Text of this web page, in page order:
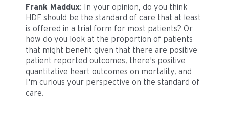
Frank Maddux: In your opinion, do you think
HDF should be the standard of care that at least
is offered in a trial form for most patients? Or
how do you look at the proportion of patients
that might benefit given that there are positive
patient reported outcomes, there's positive
quantitative heart outcomes on mortality, and
I'm curious your perspective on the standard of
care.